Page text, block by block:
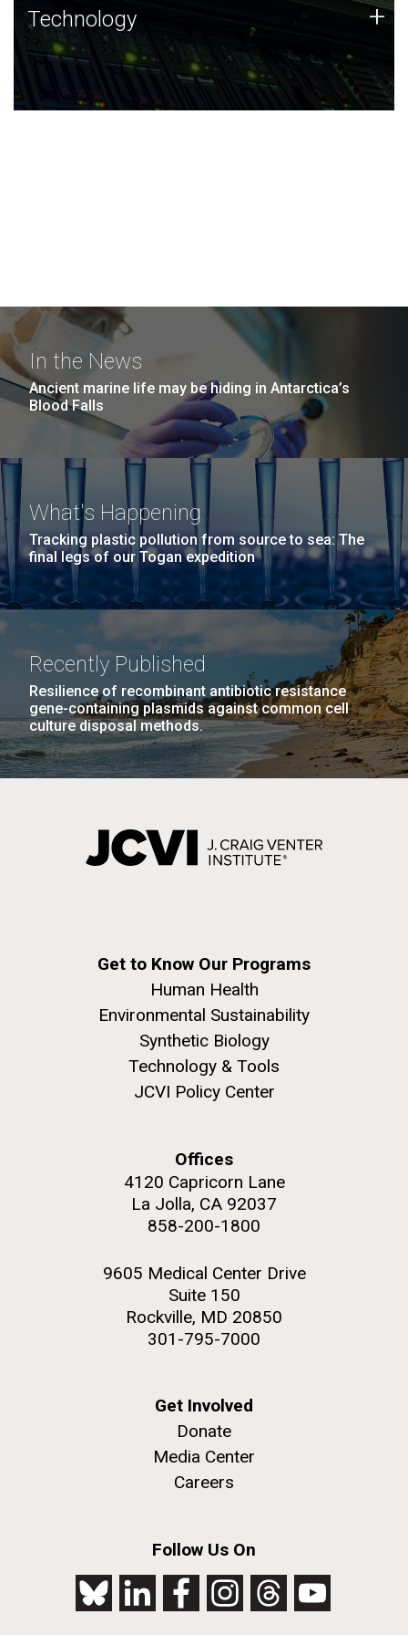
Technology
JCVI was built on a foundation of technology strengths
and this tradition continues today.
Technology +
In the News
Ancient marine life may be hiding in Antarctica’s
Blood Falls
What's Happening
Tracking plastic pollution from source to sea: The
final legs of our Togan expedition
Recently Published
Resilience of recombinant antibiotic resistance
gene-containing plasmids against common cell
culture disposal methods.
Get to Know Our Programs
Human Health
Environmental Sustainability
Synthetic Biology
Technology & Tools
JCVI Policy Center
Offices
4120 Capricorn Lane
La Jolla, CA 92037
858-200-1800
9605 Medical Center Drive
Suite 150
Rockville, MD 20850
301-795-7000
Get Involved
Donate
Media Center
Careers
Follow Us On